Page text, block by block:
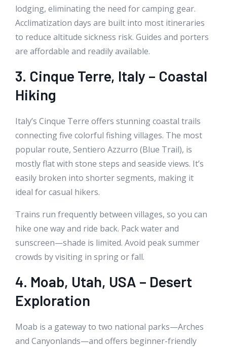
lodging, eliminating the need for camping gear.
Acclimatization days are built into most itineraries
to reduce altitude sickness risk. Guides and porters
are affordable and readily available.
3. Cinque Terre, Italy – Coastal
Hiking
Italy’s Cinque Terre offers stunning coastal trails
connecting five colorful fishing villages. The most
popular route, Sentiero Azzurro (Blue Trail), is
mostly flat with stone steps and seaside views. It’s
easily broken into shorter segments, making it
ideal for casual hikers.
Trains run frequently between villages, so you can
hike one way and ride back. Pack water and
sunscreen—shade is limited. Avoid peak summer
crowds by visiting in spring or fall.
4. Moab, Utah, USA – Desert
Exploration
Moab is a gateway to two national parks—Arches
and Canyonlands—and offers beginner-friendly